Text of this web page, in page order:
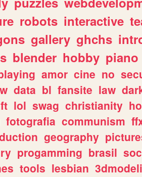
robots interactive
gallery ghchs
blender hobby piano
amor cine no
data bl fansite law
lol swag christianity
fotografia communism
geography
progamming brasil
tools lesbian